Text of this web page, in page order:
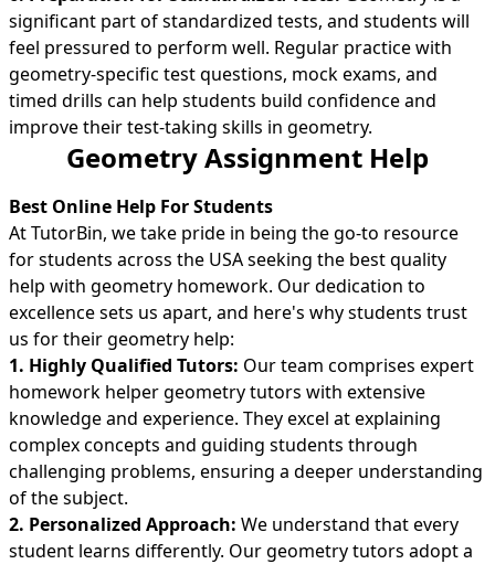
significant part of standardized tests, and students will
feel pressured to perform well. Regular practice with
geometry-specific test questions, mock exams, and
timed drills can help students build confidence and
improve their test-taking skills in geometry.
Geometry Assignment Help
Best Online Help For Students
At TutorBin, we take pride in being the go-to resource
for students across the USA seeking the best quality
help with geometry homework. Our dedication to
excellence sets us apart, and here's why students trust
us for their geometry help:
1. Highly Qualified Tutors: Our team comprises expert
homework helper geometry tutors with extensive
knowledge and experience. They excel at explaining
complex concepts and guiding students through
challenging problems, ensuring a deeper understanding
of the subject.
2. Personalized Approach: We understand that every
student learns differently. Our geometry tutors adopt a